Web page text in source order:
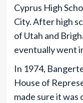
Cyprus High
City. After high
of Utah and
eventually went
In 1974,
House of
made sure it was